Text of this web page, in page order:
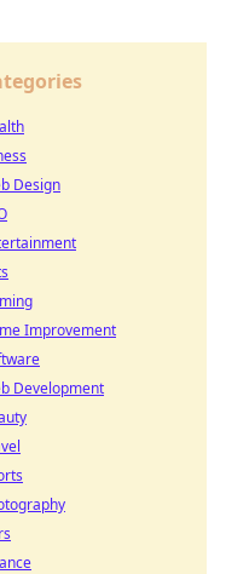
Design
Improvement
Development